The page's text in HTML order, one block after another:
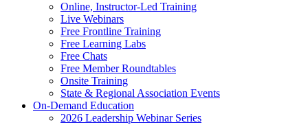
Online, Instructor-Led Training
Live Webinars
Free Frontline Training
Free Learning Labs
Free Chats
Free Member Roundtables
Onsite Training
State & Regional Association Events
On-Demand Education
2026 Leadership Webinar Series